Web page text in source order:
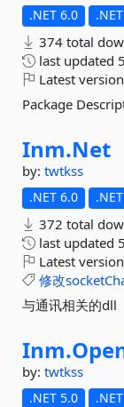
.NET 6.0
374 total
last updated
Latest
Package
Inm.Net
by: twtkss
.NET 6.0
372 total
last updated
Latest
修改
与通讯相关的dll
Inm.
by: twtkss
.NET 5.0